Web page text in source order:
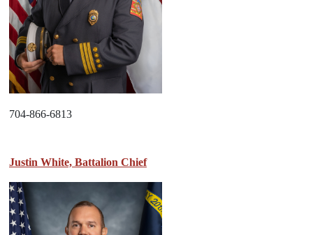
704-866-6813
Justin White, Battalion Chief